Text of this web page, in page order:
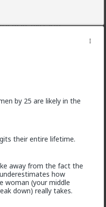
by 25 are likely in the
their entire lifetime.
away from the fact the
how
woman (your middle
down) really takes.
to form any kind of
if thats the case?
wasn't GLO. never heard
I heard of the post.
that's more art than
a woman to be bitchy or
trying to win over a
disinterested as you
of time and energy.